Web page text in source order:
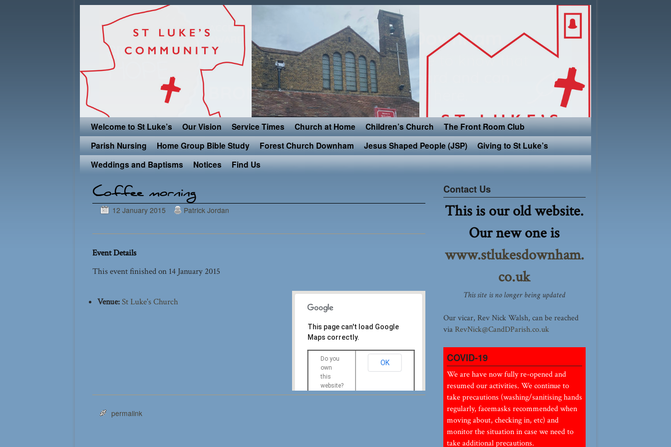
Skip to primary content
Skip to secondary content
Welcome to St Luke’s Our Vision Service Times Church at Home Children’s Church
The Front Room Club
Parish Nursing
Home Group Bible Study Forest Church Downham Jesus Shaped People (JSP)
Giving to St Luke’s
Weddings and Baptisms
Notices Find Us
Post navigation
Coffee morning
12 January 2015 Patrick Jordan
Event Details
This event finished on 14 January 2015
Venue:St Luke's Church
This page can't load Google
Maps correctly.
Do you
own
this
website?
OK
permalink
Contact Us
This is our old website.
Our new one is
www.stlukesdownham.
co.uk
This site is no longer being updated
Our vicar, Rev Nick Walsh, can be reached
via RevNick@CandDParish.co.uk
COVID-19
We are have now fully re-opened and
resumed our activities. We continue to
take precautions (washing/sanitising hands
regularly, facemasks recommended when
moving about, checking in, etc) and
monitor the situation in case we need to
take additional precautions.